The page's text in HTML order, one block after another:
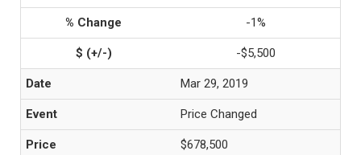
-1%
-$5,500
Mar 29, 2019
Price Changed
$678,500